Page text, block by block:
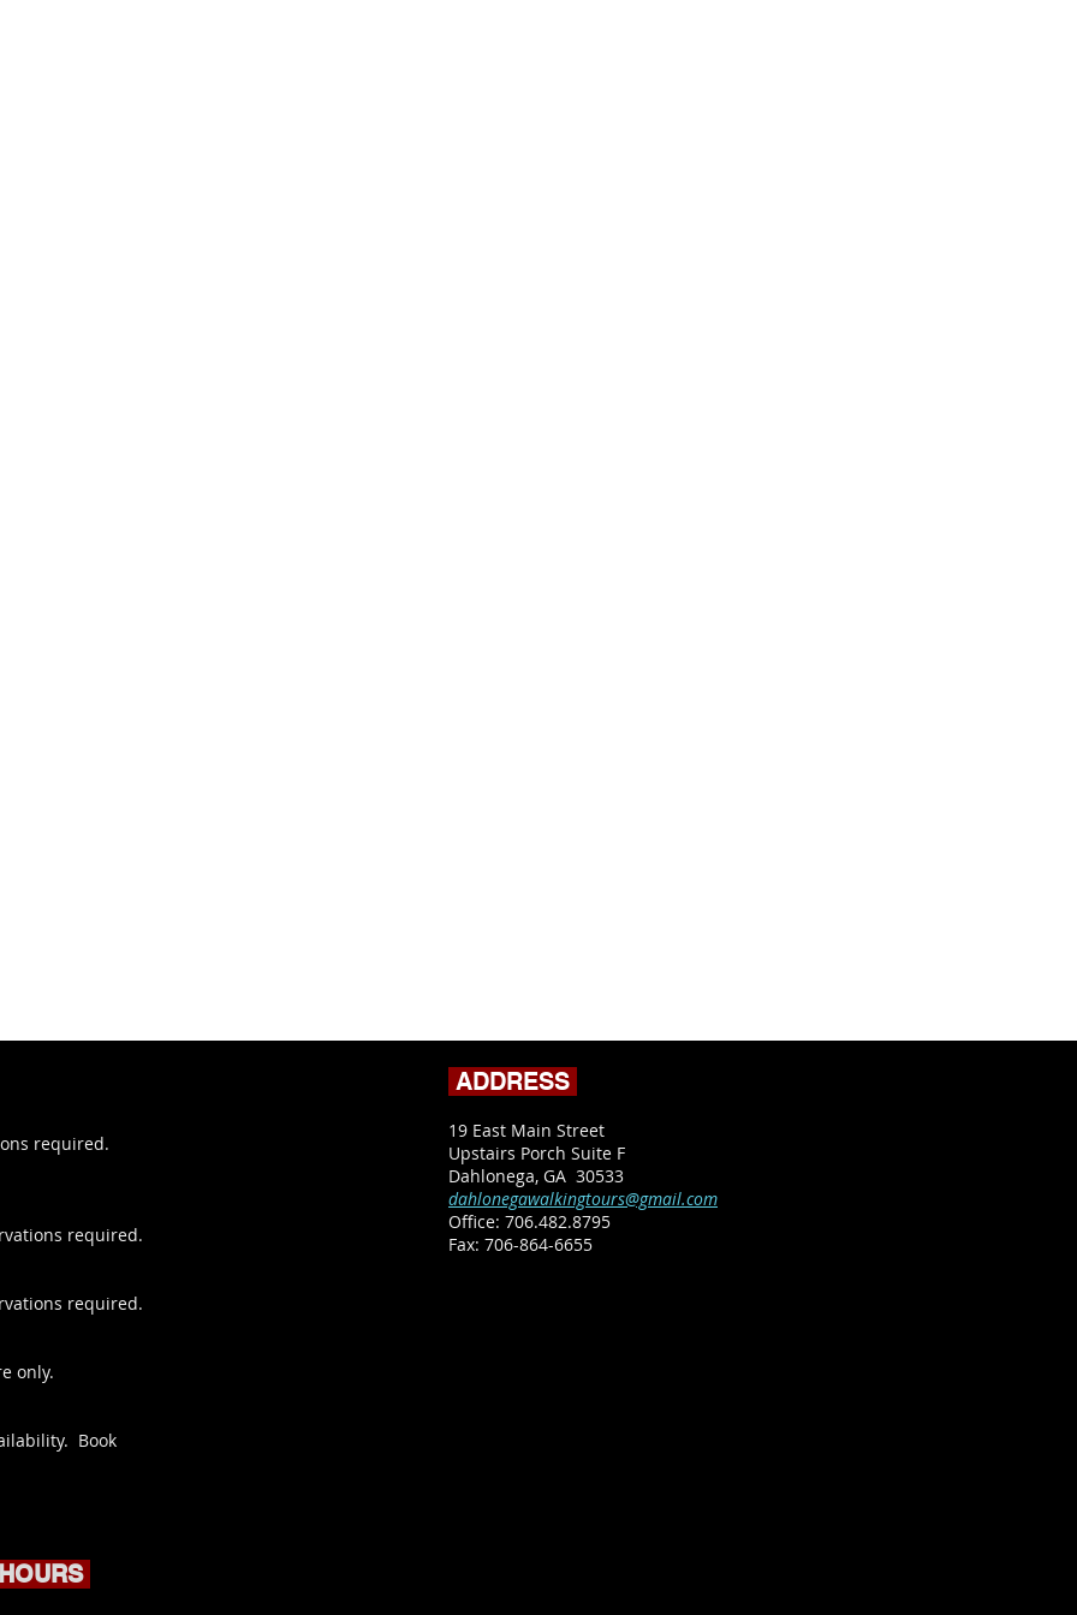
required.
required.
required.
only.
Book
ADDRESS
19 East Main Street
Upstairs Porch Suite F
Dahlonega, GA 30533
dahlonegawalkingtours@gmail.com
Office: 706.482.8795​
​Fax: 706-864-6655